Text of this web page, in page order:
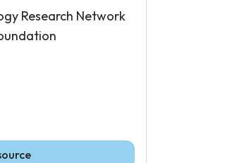
Research Network